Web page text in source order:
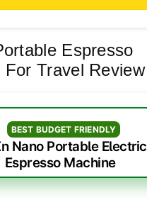
Espresso
For Travel Review
BEST BUDGET FRIENDLY
Nano Portable Electric
Espresso Machine